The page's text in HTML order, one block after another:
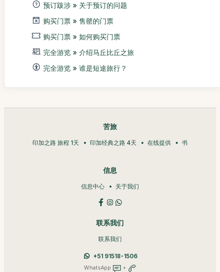
预订跋涉 » 关于预订的问题
购买门票 » 售罄的门票
购买门票 » 如何购买门票
完全游览 » 介绍马丘比丘之旅
完全游览 » 谁是短途旅行？
苦旅
印加之路 旅程 1天 印加经典之路 4天 在线提供 书
信息
信息中心 关于我们
联系我们
联系我们
+51 91518-1506
WhatsApp +